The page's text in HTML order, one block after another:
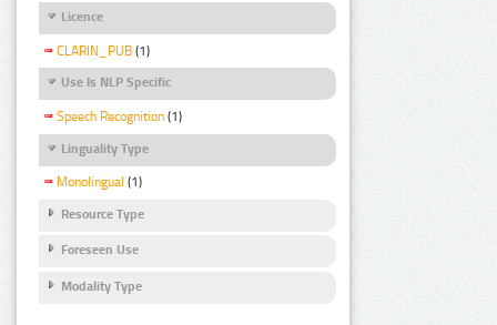
Licence
CLARIN_PUB (1)
Use Is NLP Specific
Speech Recognition (1)
Linguality Type
Monolingual (1)
Resource Type
Foreseen Use
Modality Type